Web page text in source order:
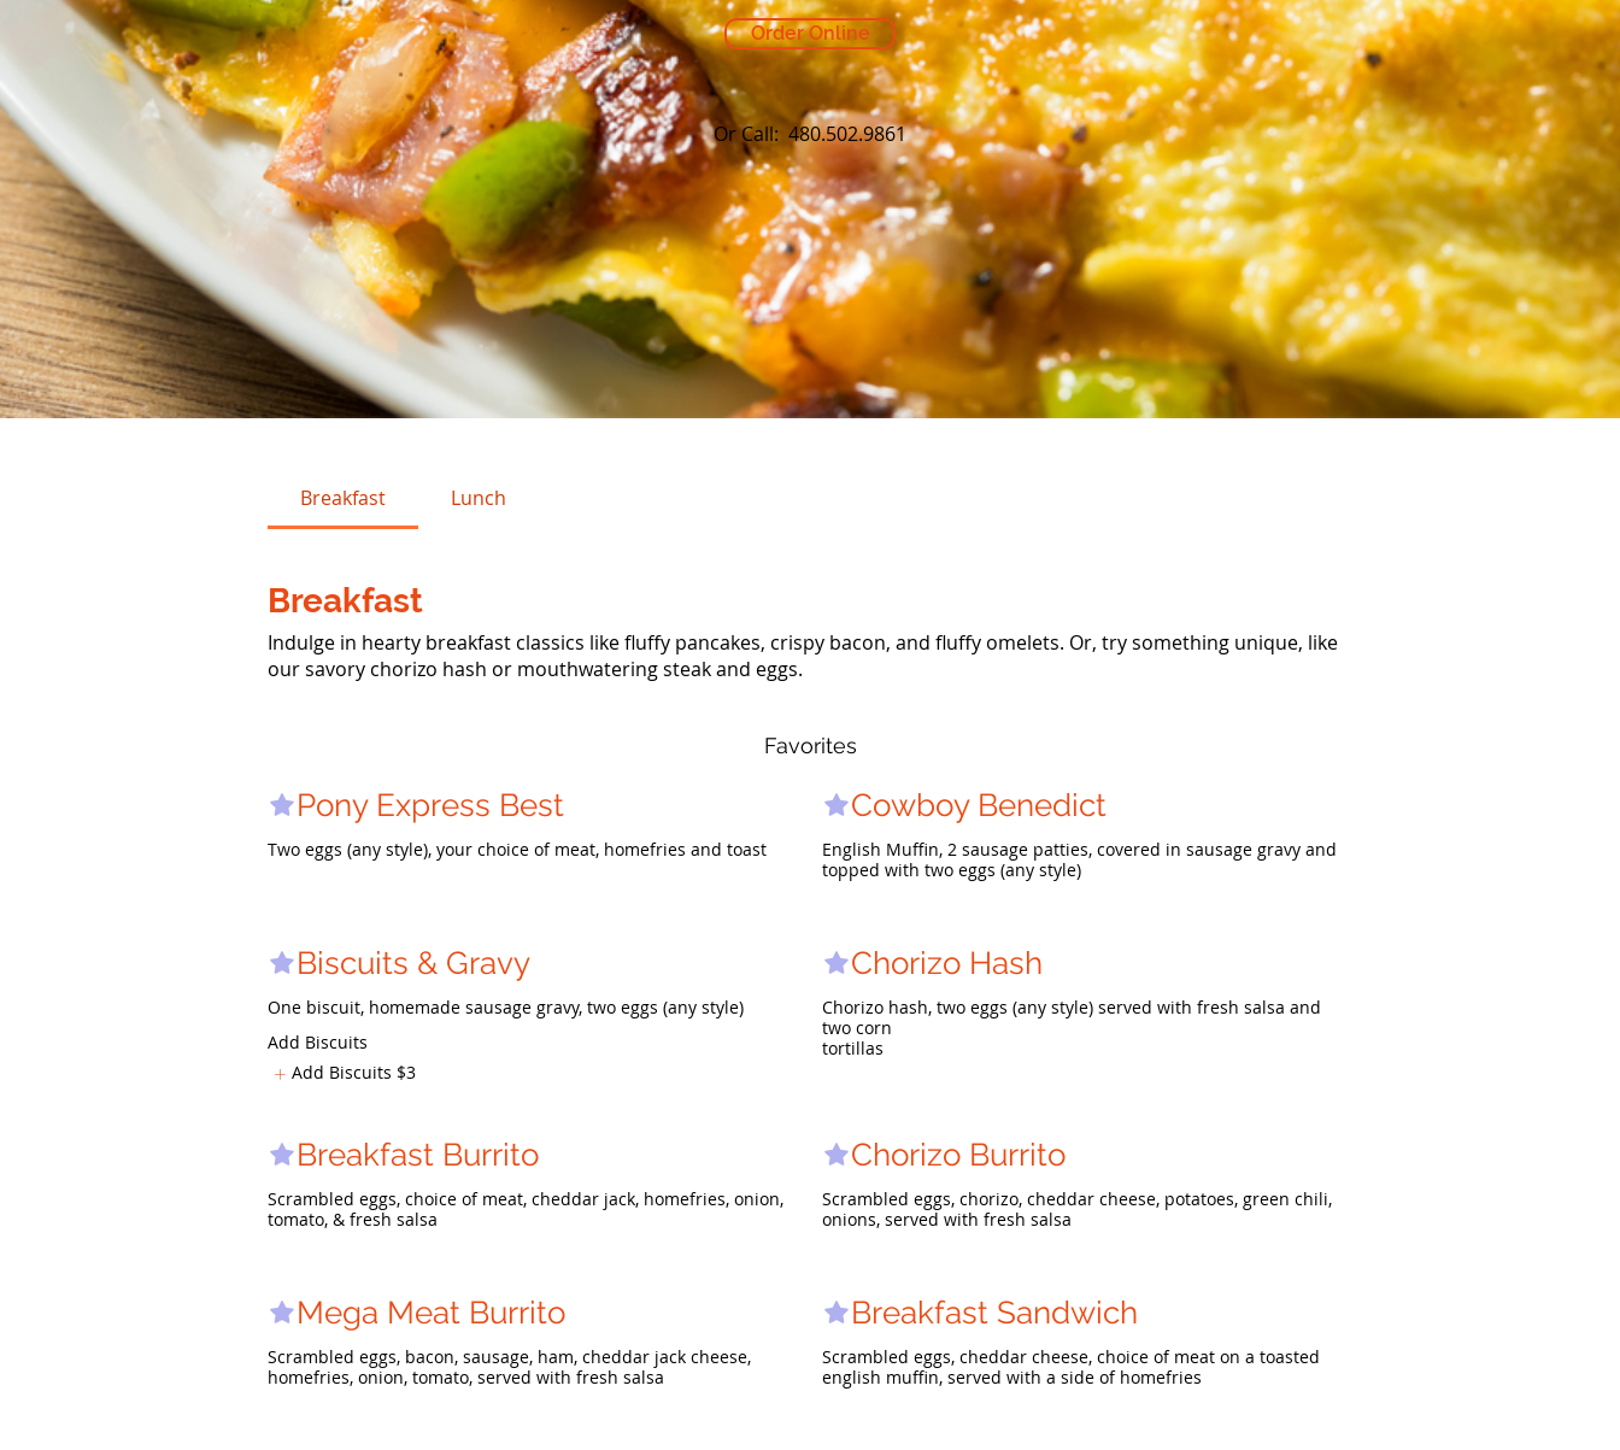
Order Online
Or Call: 480.502.9861
Breakfast Lunch
Breakfast
Indulge in hearty breakfast classics like fluffy pancakes, crispy bacon, and fluffy omelets. Or, try something unique, like
our savory chorizo hash or mouthwatering steak and eggs.
Favorites
Pony Express Best
Two eggs (any style), your choice of meat, homefries and toast
Cowboy Benedict
English Muffin, 2 sausage patties, covered in sausage gravy and
topped with two eggs (any style)
Biscuits & Gravy
One biscuit, homemade sausage gravy, two eggs (any style)
Add Biscuits
Add Biscuits $3
Chorizo Hash
Chorizo hash, two eggs (any style) served with fresh salsa and
two corn
tortillas
Breakfast Burrito
Scrambled eggs, choice of meat, cheddar jack, homefries, onion,
tomato, & fresh salsa
Chorizo Burrito
Scrambled eggs, chorizo, cheddar cheese, potatoes, green chili,
onions, served with fresh salsa
Mega Meat Burrito
Scrambled eggs, bacon, sausage, ham, cheddar jack cheese,
homefries, onion, tomato, served with fresh salsa
Breakfast Sandwich
Scrambled eggs, cheddar cheese, choice of meat on a toasted
english muffin, served with a side of homefries